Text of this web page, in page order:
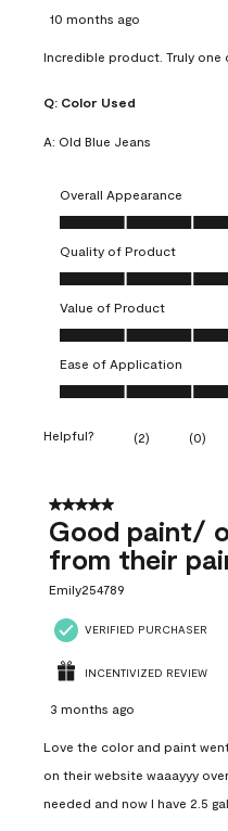
10 months ago
Incredible product. Truly one
Q: Color Used
A: Old Blue Jeans
Overall Appearance
Overall Appearance, 5.0
Quality of Product
Quality of Product, 5.0 out
Value of Product
Value of Product, 5.0 out
Ease of Application
Ease of Application, 5.0
Helpful? (2) (0)
5 out of 5 stars.
Good paint/
from their
Emily254789
VERIFIED PURCHASER
INCENTIVIZED REVIEW
3 months ago
Love the color and paint
on their website waaayyy
needed and now I have 2.5